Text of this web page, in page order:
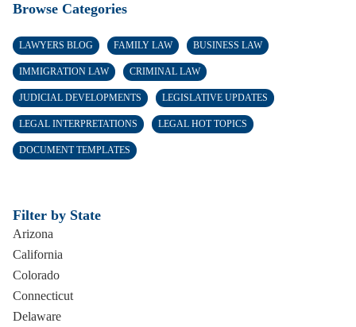
Browse Categories
LAWYERS BLOG FAMILY LAW BUSINESS LAW
IMMIGRATION LAW CRIMINAL LAW
JUDICIAL DEVELOPMENTS LEGISLATIVE UPDATES
LEGAL INTERPRETATIONS LEGAL HOT TOPICS
DOCUMENT TEMPLATES
Filter by State
Arizona
California
Colorado
Connecticut
Delaware